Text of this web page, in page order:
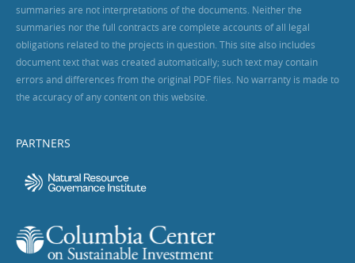
summaries are not interpretations of the documents. Neither the
summaries nor the full contracts are complete accounts of all legal
obligations related to the projects in question. This site also includes
document text that was created automatically; such text may contain
errors and differences from the original PDF files. No warranty is made to
the accuracy of any content on this website.
PARTNERS